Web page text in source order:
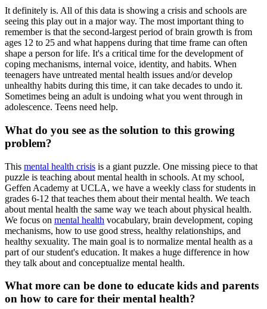
It definitely is. All of this data is showing a crisis and schools are
seeing this play out in a major way. The most important thing to
remember is that the second-largest period of brain growth is from
ages 12 to 25 and what happens during that time frame can often
shape a person for life. It's a critical time for the development of
coping mechanisms, internal voice, identity, and habits. When
teenagers have untreated mental health issues and/or develop
unhealthy habits during this time, it can take decades to undo it.
Sometimes being an adult is undoing what you went through in
adolescence. Teens need help.
What do you see as the solution to this growing
problem?
This mental health crisis is a giant puzzle. One missing piece to that
puzzle is teaching about mental health in schools. At my school,
Geffen Academy at UCLA, we have a weekly class for students in
grades 6-12 that teaches them about their mental health. We teach
about mental health the same way we teach about physical health.
We focus on mental health vocabulary, brain development, coping
mechanisms, how to use good stress, healthy relationships, and
healthy sexuality. The main goal is to normalize mental health as a
part of our student's education. It makes a huge difference in how
they talk about and conceptualize mental health.
What more can be done to educate kids and parents
on how to care for their mental health?